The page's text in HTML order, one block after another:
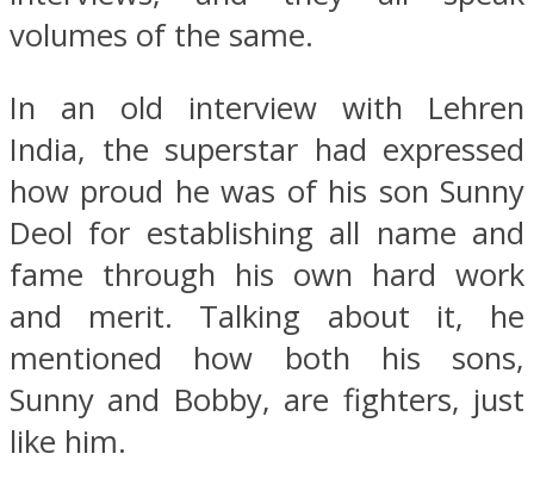
volumes of the same.
In an old interview with Lehren
India, the superstar had expressed
how proud he was of his son Sunny
Deol for establishing all name and
fame through his own hard work
and merit. Talking about it, he
mentioned how both his sons,
Sunny and Bobby, are fighters, just
like him.